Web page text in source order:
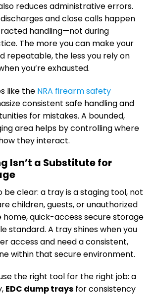
reduces administrative errors.
and close calls happen
handling—not during
The more you can make your
repeatable, the less you rely on
you’re exhausted.
like the NRA firearm safety
consistent safe handling and
for mistakes. A bounded,
area helps by controlling where
they interact.
Isn’t a Substitute for
be clear: a tray is a staging tool, not
children, guests, or unauthorized
home, quick-access secure storage
standard. A tray shines when you
access and need a consistent,
within that secure environment.
the right tool for the right job: a
EDC dump trays for consistency